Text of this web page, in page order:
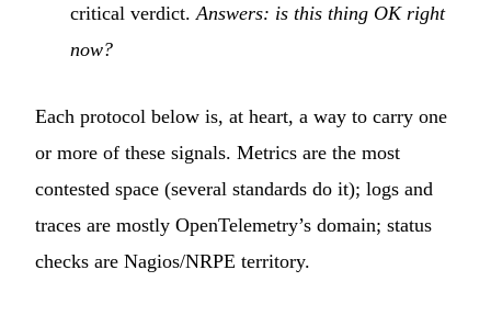
critical verdict. Answers: is this thing OK right
now?
Each protocol below is, at heart, a way to carry one
or more of these signals. Metrics are the most
contested space (several standards do it); logs and
traces are mostly OpenTelemetry’s domain; status
checks are Nagios/NRPE territory.